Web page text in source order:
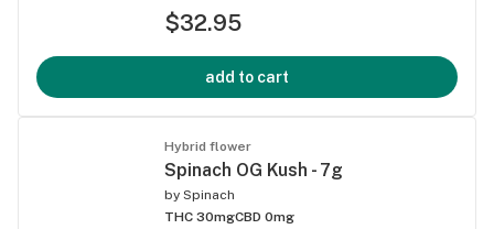
$32.95
add to cart
Hybrid flower
Spinach OG Kush - 7g
by Spinach
THC 30mgCBD 0mg